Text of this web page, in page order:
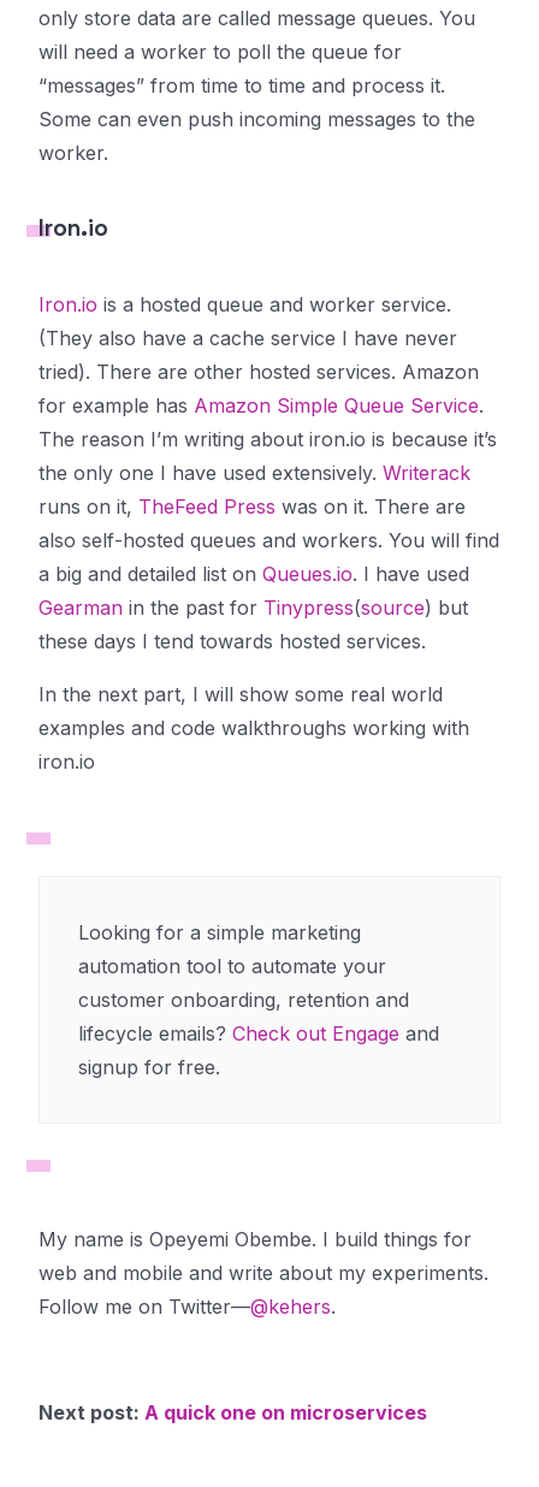
only store data are called message queues. You
will need a worker to poll the queue for
“messages” from time to time and process it.
Some can even push incoming messages to the
worker.
Iron.io
Iron.io is a hosted queue and worker service.
(They also have a cache service I have never
tried). There are other hosted services. Amazon
for example has Amazon Simple Queue Service.
The reason I’m writing about iron.io is because it’s
the only one I have used extensively. Writerack
runs on it, TheFeed Press was on it. There are
also self-hosted queues and workers. You will find
a big and detailed list on Queues.io. I have used
Gearman in the past for Tinypress(source) but
these days I tend towards hosted services.
In the next part, I will show some real world
examples and code walkthroughs working with
iron.io
Looking for a simple marketing
automation tool to automate your
customer onboarding, retention and
lifecycle emails? Check out Engage and
signup for free.
My name is Opeyemi Obembe. I build things for
web and mobile and write about my experiments.
Follow me on Twitter—@kehers.
Next post: A quick one on microservices